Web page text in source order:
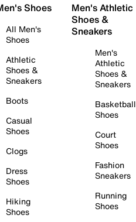
Shoes
All Men's
Shoes
Athletic
Shoes &
Sneakers
Boots
Casual
Shoes
Clogs
Dress
Shoes
Hiking
Shoes
Men's Athletic
Shoes &
Sneakers
Men's
Athletic
Shoes &
Sneakers
Basketball
Shoes
Court
Shoes
Fashion
Sneakers
Running
Shoes